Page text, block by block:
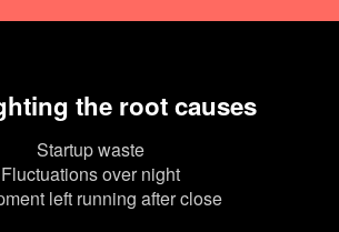
the root causes
Startup waste
Fluctuations over night
left running after close